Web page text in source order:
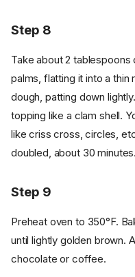
Step 8
Take about 2
palms, flatting it into a
dough, patting down
topping like a clam shell.
like criss cross, circles,
doubled, about 30 minutes.
Step 9
Preheat oven to 350°F.
until lightly golden brown.
chocolate or coffee.